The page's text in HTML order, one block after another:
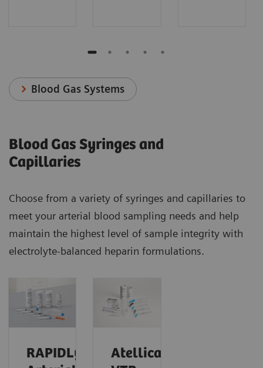
Blood Gas Systems
Blood Gas Syringes and
Capillaries
Choose from a variety of syringes and capillaries to
meet your arterial blood sampling needs and help
maintain the highest level of sample integrity with
electrolyte-balanced heparin formulations.
RAPIDLyte
Atellica®